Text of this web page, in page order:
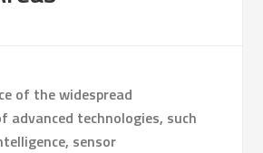
of the widespread
advanced technologies, such
sensor